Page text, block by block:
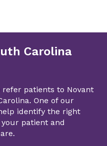
Carolina
refer patients to Novant
One of our
identify the right
patient and